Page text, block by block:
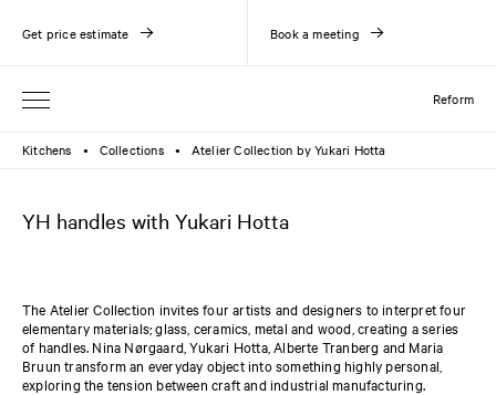
Reform
Get price estimate Book a meeting
Kitchens ● Collections ● Atelier Collection by Yukari Hotta
YH handles with Yukari Hotta
The Atelier Collection invites four artists and designers to interpret four
elementary materials; glass, ceramics, metal and wood, creating a series
of handles. Nina Nørgaard, Yukari Hotta, Alberte Tranberg and Maria
Bruun transform an everyday object into something highly personal,
exploring the tension between craft and industrial manufacturing.